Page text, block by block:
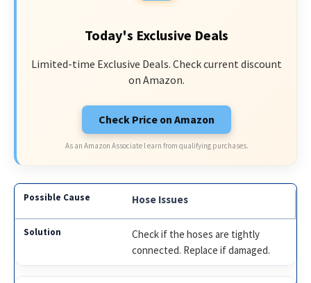
Today's Exclusive Deals
Limited-time Exclusive Deals. Check current discount
on Amazon.
Check Price on Amazon
As an Amazon Associate I earn from qualifying purchases.
Hose Issues
Check if the hoses are tightly
connected. Replace if damaged.